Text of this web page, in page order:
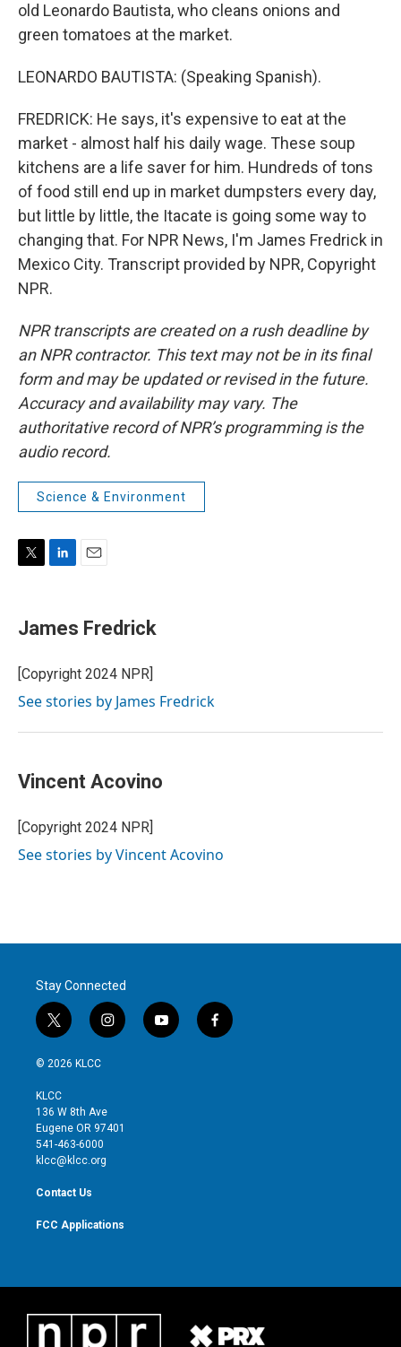
old Leonardo Bautista, who cleans onions and
green tomatoes at the market.
LEONARDO BAUTISTA: (Speaking Spanish).
FREDRICK: He says, it's expensive to eat at the
market - almost half his daily wage. These soup
kitchens are a life saver for him. Hundreds of tons
of food still end up in market dumpsters every day,
but little by little, the Itacate is going some way to
changing that. For NPR News, I'm James Fredrick in
Mexico City. Transcript provided by NPR, Copyright
NPR.
NPR transcripts are created on a rush deadline by
an NPR contractor. This text may not be in its final
form and may be updated or revised in the future.
Accuracy and availability may vary. The
authoritative record of NPR’s programming is the
audio record.
Science & Environment
t
r
k
e
I
n
James Fredrick
[Copyright 2024 NPR]
See stories by James Fredrick
Vincent Acovino
[Copyright 2024 NPR]
See stories by Vincent Acovino
Stay Connected
t
w
i
t
e
r
i
n
g
r
y
o
f
a
© 2026 KLCC
KLCC
136 W 8th Ave
Eugene OR 97401
541-463-6000
klcc@klcc.org
Contact Us
FCC Applications